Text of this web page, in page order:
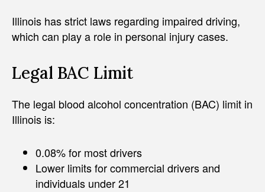
Illinois has strict laws regarding impaired driving,
which can play a role in personal injury cases.
Legal BAC Limit
The legal blood alcohol concentration (BAC) limit in
Illinois is:
0.08% for most drivers
Lower limits for commercial drivers and
individuals under 21